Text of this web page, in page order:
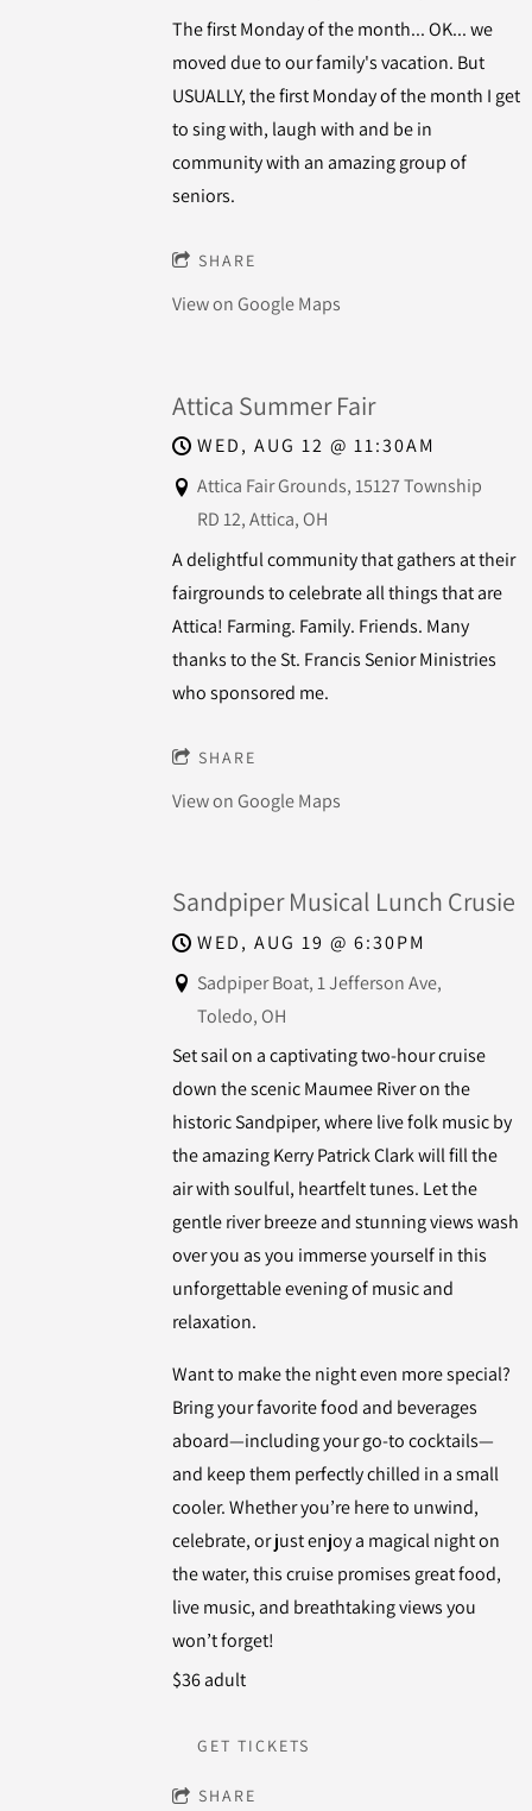
The first Monday of the month... OK... we
moved due to our family's vacation. But
USUALLY, the first Monday of the month I get
to sing with, laugh with and be in
community with an amazing group of
seniors.
SHARE
View on Google Maps
Attica Summer Fair
WED, AUG 12 @11:30AM
Attica Fair Grounds, 15127 Township
RD 12, Attica, OH
A delightful community that gathers at their
fairgrounds to celebrate all things that are
Attica! Farming. Family. Friends. Many
thanks to the St. Francis Senior Ministries
who sponsored me.
SHARE
View on Google Maps
Sandpiper Musical Lunch Crusie
WED, AUG 19 @6:30PM
Sadpiper Boat, 1 Jefferson Ave,
Toledo, OH
Set sail on a captivating two-hour cruise
down the scenic Maumee River on the
historic Sandpiper, where live folk music by
the amazing Kerry Patrick Clark will fill the
air with soulful, heartfelt tunes. Let the
gentle river breeze and stunning views wash
over you as you immerse yourself in this
unforgettable evening of music and
relaxation.
Want to make the night even more special?
Bring your favorite food and beverages
aboard—including your go-to cocktails—
and keep them perfectly chilled in a small
cooler. Whether you’re here to unwind,
celebrate, or just enjoy a magical night on
the water, this cruise promises great food,
live music, and breathtaking views you
won’t forget!
$36 adult
GET TICKETS
SHARE